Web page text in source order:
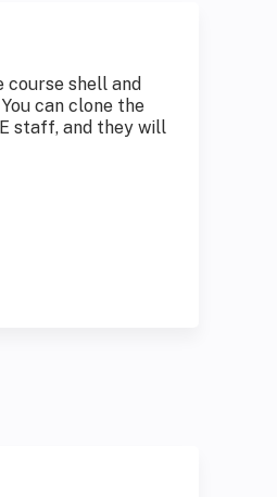
shell and
can clone the
staff, and they will